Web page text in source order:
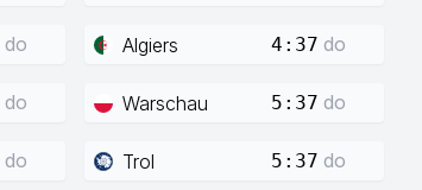
do Algiers 4:37 do
do Warschau 5:37 do
do Trol 5:37 do